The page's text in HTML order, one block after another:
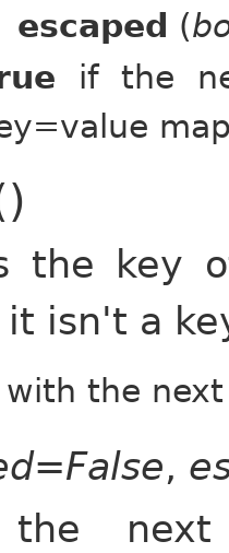
escaped (
if the
)
the key
it isn't a
with the
,
the